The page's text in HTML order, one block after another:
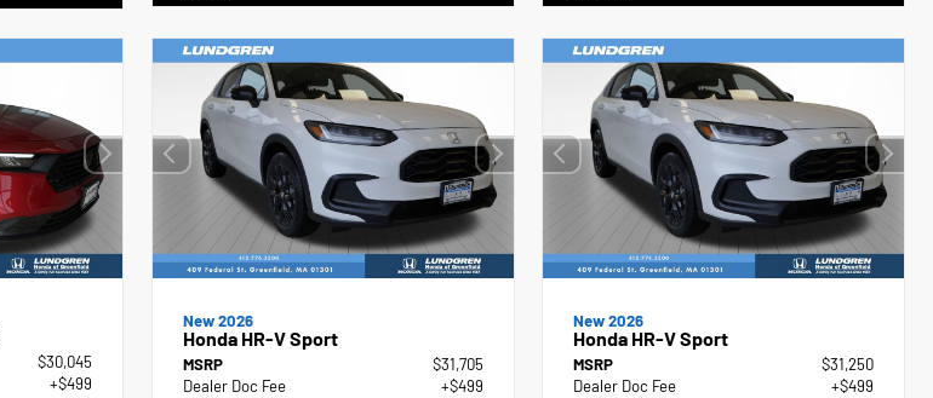
$30,045
+$499
New 2026
Honda HR-V Sport
MSRP
$31,705
Dealer Doc Fee
+$499
New 2026
Honda HR-V Sport
MSRP
$31,250
Dealer Doc Fee
+$499